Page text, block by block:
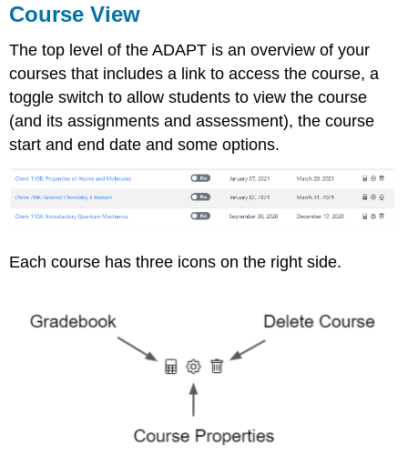
Course View
The top level of the ADAPT is an overview of your
courses that includes a link to access the course, a
toggle switch to allow students to view the course
(and its assignments and assessment), the course
start and end date and some options.
Each course has three icons on the right side.